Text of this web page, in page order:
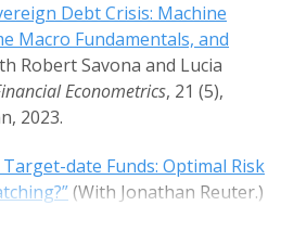
Debt Crisis: Machine
Macro Fundamentals, and
Robert Savona and Lucia
Econometrics, 21 (5),
2023.
date Funds: Optimal Risk
(With Jonathan Reuter.)